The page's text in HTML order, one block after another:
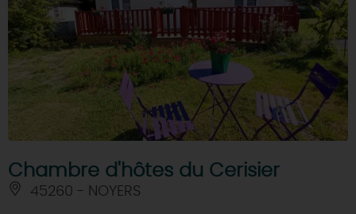
Chambre d'hôtes du Cerisier
45260 - NOYERS